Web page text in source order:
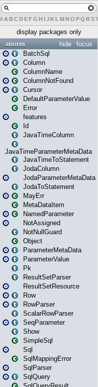
# A BCDEFG H IJK L MN O PQ RST
display packages only
focus
hide
anorm
BatchSql
Column
ColumnName
ColumnNotFound
Cursor
DefaultParameterValue
Error
features
Id
JavaTimeColumn
JavaTimeParameterMetaData
JavaTimeToStatement
JodaColumn
JodaParameterMetaData
JodaToStatement
MayErr
MetaDataItem
NamedParameter
NotAssigned
NotNullGuard
Object
ParameterMetaData
ParameterValue
Pk
ResultSetParser
ResultSetResource
Row
RowParser
ScalarRowParser
SeqParameter
Show
SimpleSql
Sql
SqlMappingError
SqlParser
SqlQuery